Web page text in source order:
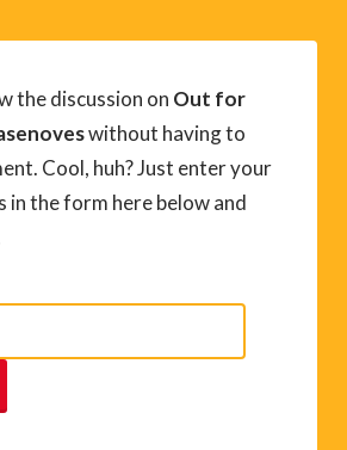
the discussion on Out for
without having to
Cool, huh? Just enter your
in the form here below and